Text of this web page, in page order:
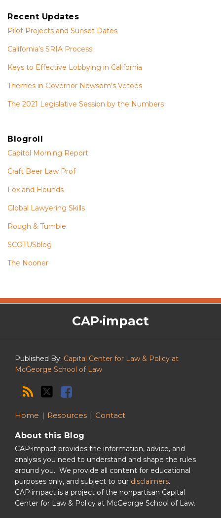
Recent Updates
Pilot Projects and Sunset Dates
California’s SRIA Process
Keys to Effective Lobbying in California
Themes in Governor Newsom’s Vetoes
The 2021 Legislative Session by the Numbers
Blogroll
Capitol Morning Report
Craft Beer Law Prof
Fox and Hounds
Global Lawyering Skills
Rough & Tumble
SCOTUSblog
The Nooner
CAP·impact
Published By: Capital Center for Law & Policy at
McGeorge School of Law
The
CAP·impact
RSS
Twitter
Facebook
Home Resources Contact
About this Blog
CAP⋅impact provides the information, advice, and
analysis you need to understand and shape the rules
around you. We provide all content for educational
purposes only, and subject to our disclaimers.
CAP·impact is a project of the nonpartisan Capital
Center for Law & Policy at McGeorge School of Law.